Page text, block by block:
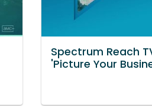
Spectrum Reach
'Picture Your